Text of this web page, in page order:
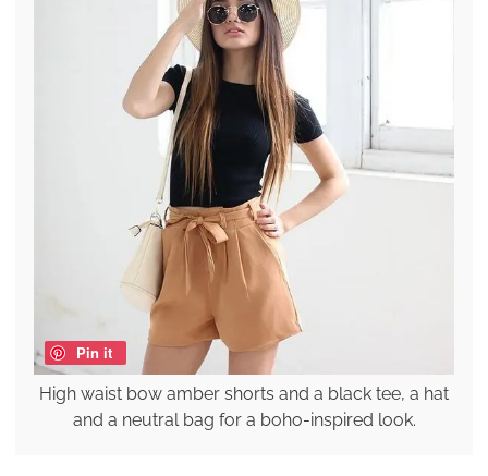
Pin it
High waist bow amber shorts and a black tee, a hat
and a neutral bag for a boho-inspired look.